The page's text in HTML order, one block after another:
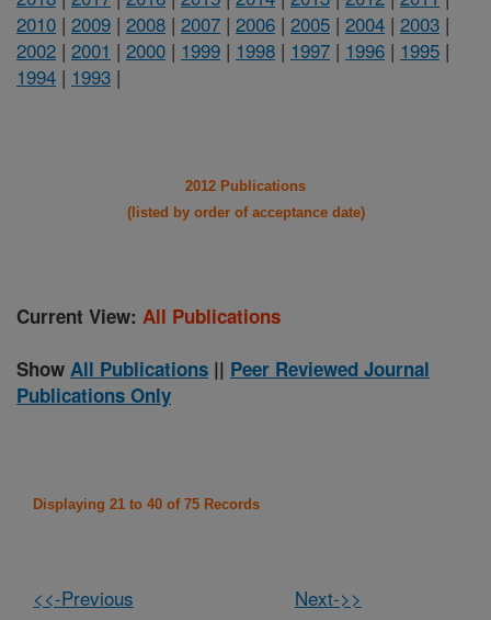
2010 | 2009 | 2008 | 2007 | 2006 | 2005 | 2004 | 2003 |
2002 | 2001 | 2000 | 1999 | 1998 | 1997 | 1996 | 1995 |
1994 | 1993 |
2012 Publications
(listed by order of acceptance date)
Current View: All Publications
Show All Publications || Peer Reviewed Journal
Publications Only
Displaying 21 to 40 of 75 Records
<<-Previous Next->>